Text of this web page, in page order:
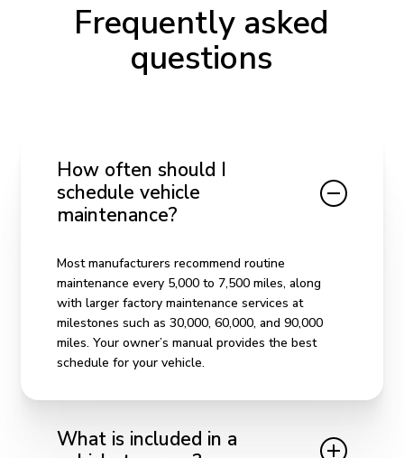
Frequently asked
questions
How often should I
schedule vehicle
maintenance?
Most manufacturers recommend routine
maintenance every 5,000 to 7,500 miles, along
with larger factory maintenance services at
milestones such as 30,000, 60,000, and 90,000
miles. Your owner’s manual provides the best
schedule for your vehicle.
What is included in a